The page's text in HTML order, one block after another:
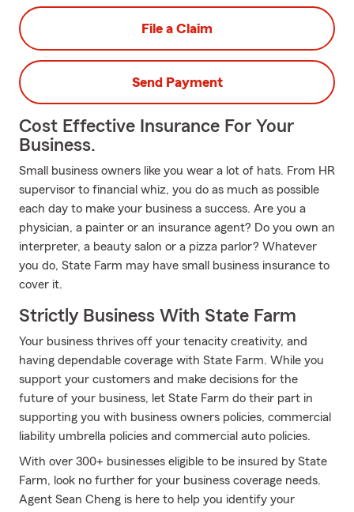
File a Claim
Send Payment
Cost Effective Insurance For Your
Business.
Small business owners like you wear a lot of hats. From HR
supervisor to financial whiz, you do as much as possible
each day to make your business a success. Are you a
physician, a painter or an insurance agent? Do you own an
interpreter, a beauty salon or a pizza parlor? Whatever
you do, State Farm may have small business insurance to
cover it.
Strictly Business With State Farm
Your business thrives off your tenacity creativity, and
having dependable coverage with State Farm. While you
support your customers and make decisions for the
future of your business, let State Farm do their part in
supporting you with business owners policies, commercial
liability umbrella policies and commercial auto policies.
With over 300+ businesses eligible to be insured by State
Farm, look no further for your business coverage needs.
Agent Sean Cheng is here to help you identify your